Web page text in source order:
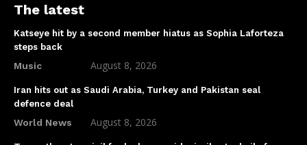
The latest
Katseye hit by a second member hiatus as Sophia Laforteza
steps back
Music August 8, 2026
Iran hits out as Saudi Arabia, Turkey and Pakistan seal
defence deal
World News August 8, 2026